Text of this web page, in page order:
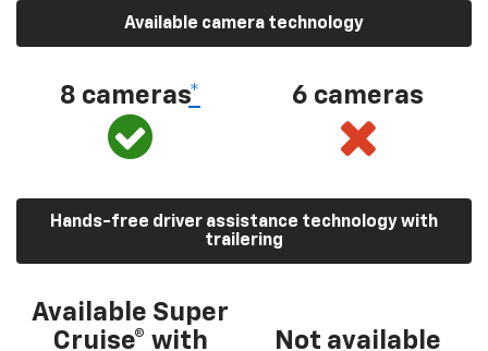
Available camera technology
8 cameras* 6 cameras
Hands-free driver assistance technology with
trailering
Available Super
Cruise® with
Not available